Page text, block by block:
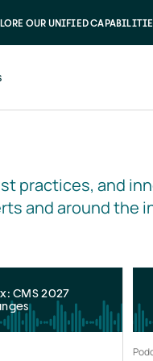
OUR UNIFIED
practices, and
and around the
CMS 2027